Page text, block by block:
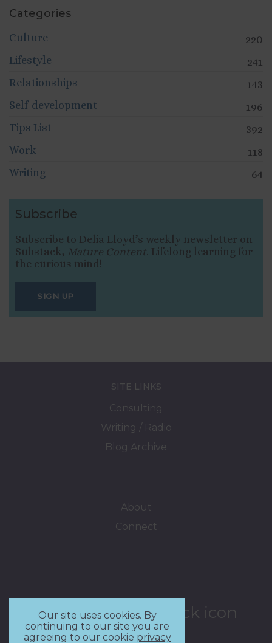
Categories
Culture
220
Lifestyle
241
Relationships
143
Self-development
196
Tips List
392
Work
118
Writing
64
Subscribe
Subscribe to Delia Lloyd’s weekly newsletter on
Substack, Mature Content. Lifelong learning for
the curious mind!
SIGN UP
SITE LINKS
Consulting
Writing / Radio
Blog Archive
About
Connect
Our site uses cookies. By
continuing to our site you are
agreeing to our cookie privacy